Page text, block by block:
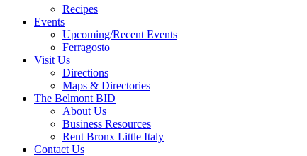
Recipes
Events
Upcoming/Recent Events
Ferragosto
Visit Us
Directions
Maps & Directories
The Belmont BID
About Us
Business Resources
Rent Bronx Little Italy
Contact Us